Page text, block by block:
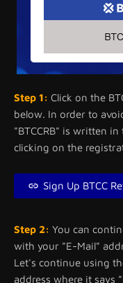
Step 1: Click on the
below. In order to
"BTCCRB" is written
clicking on the
Sign Up BTCC
Step 2: You can
with your "E-Mail"
Let's continue using
address where it says